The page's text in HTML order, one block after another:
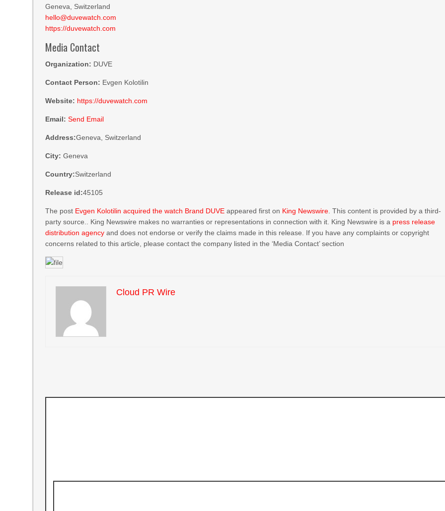
Geneva, Switzerland
hello@duvewatch.com
https://duvewatch.com
Media Contact
Organization: DUVE
Contact Person: Evgen Kolotilin
Website: https://duvewatch.com
Email: Send Email
Address:Geneva, Switzerland
City: Geneva
Country:Switzerland
Release id:45105
The post Evgen Kolotilin acquired the watch Brand DUVE appeared first on King Newswire . This content is provided by a third-
party source.. King Newswire makes no warranties or representations in connection with it. King Newswire is a press release
distribution agency and does not endorse or verify the claims made in this release. If you have any complaints or copyright
concerns related to this article, please contact the company listed in the ‘Media Contact’ section
Cloud PR Wire